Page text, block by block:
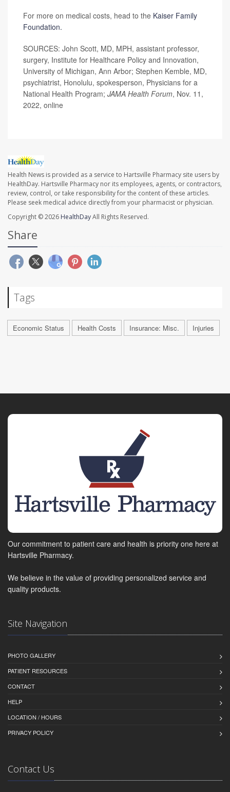
For more on medical costs, head to the Kaiser Family
Foundation.
SOURCES: John Scott, MD, MPH, assistant professor,
surgery, Institute for Healthcare Policy and Innovation,
University of Michigan, Ann Arbor; Stephen Kemble, MD,
psychiatrist, Honolulu, spokesperson, Physicians for a
National Health Program; JAMA Health Forum, Nov. 11,
2022, online
Health News is provided as a service to Hartsville Pharmacy site users by
HealthDay. Hartsville Pharmacy nor its employees, agents, or contractors,
review, control, or take responsibility for the content of these articles.
Please seek medical advice directly from your pharmacist or physician.
Copyright © 2026 HealthDayAll Rights Reserved.
Share
Tags
Economic Status Health Costs Insurance: Misc. Injuries
Our commitment to patient care and health is priority one here at
Hartsville Pharmacy.
We believe in the value of providing personalized service and
quality products.
Site Navigation
PHOTO GALLERY
PATIENT RESOURCES
CONTACT
HELP
LOCATION / HOURS
PRIVACY POLICY
Contact Us